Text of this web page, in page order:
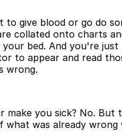
to give blood or go do
collated onto charts
bed. And you're just
to appear and read
wrong.
make you sick? No. But
was already wrong